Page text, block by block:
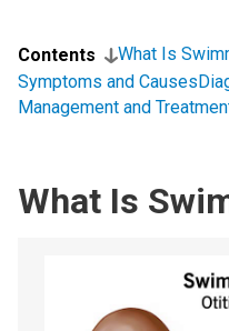
Contents
What Is
Symptoms and Causes
Management and
What Is